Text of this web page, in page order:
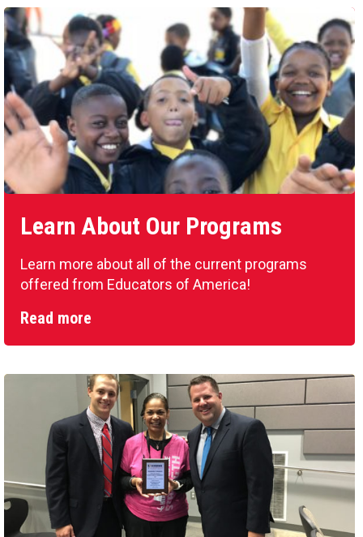
Learn About Our Programs
Learn more about all of the current programs
offered from Educators of America!
Read more